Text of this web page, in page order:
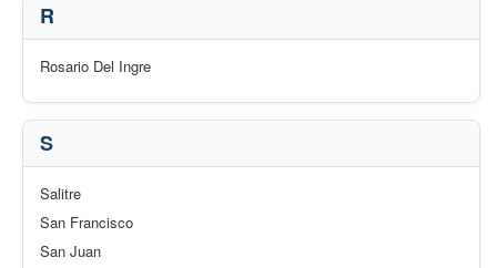
R
Rosario Del Ingre
S
Salitre
San Francisco
San Juan